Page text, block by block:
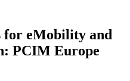
for eMobility and
PCIM Europe